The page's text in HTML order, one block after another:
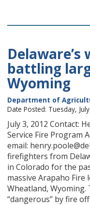
battling
Wyoming
Department of
Date Posted: Tuesday,
July 3, 2012 Contact:
Service Fire Program
email:
firefighters from
in Colorado for the
massive Arapaho
Wheatland, Wyoming.
“dangerous” by fire